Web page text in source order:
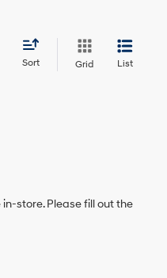
Sort Grid List
store. Please fill out the